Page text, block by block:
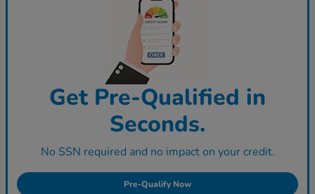
Get Pre-Qualified in
Seconds.
No SSN required and no impact on your credit.
Pre-Qualify Now